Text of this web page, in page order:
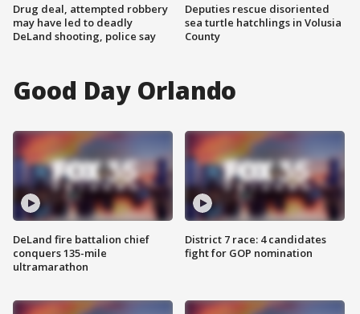
Drug deal, attempted robbery
may have led to deadly
DeLand shooting, police say
Deputies rescue disoriented
sea turtle hatchlings in Volusia
County
Good Day Orlando
DeLand fire battalion chief
conquers 135-mile
ultramarathon
District 7 race: 4 candidates
fight for GOP nomination